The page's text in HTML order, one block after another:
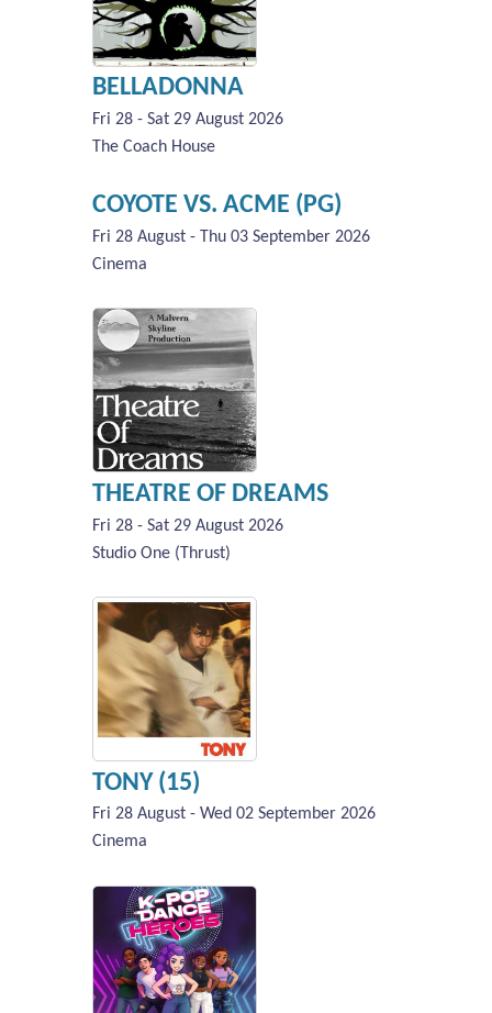
BELLADONNA
Fri 28 - Sat 29 August 2026
The Coach House
COYOTE VS. ACME (PG)
Fri 28 August - Thu 03 September 2026
Cinema
THEATRE OF DREAMS
Fri 28 - Sat 29 August 2026
Studio One (Thrust)
TONY (15)
Fri 28 August - Wed 02 September 2026
Cinema